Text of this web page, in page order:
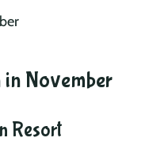
in November
Resort